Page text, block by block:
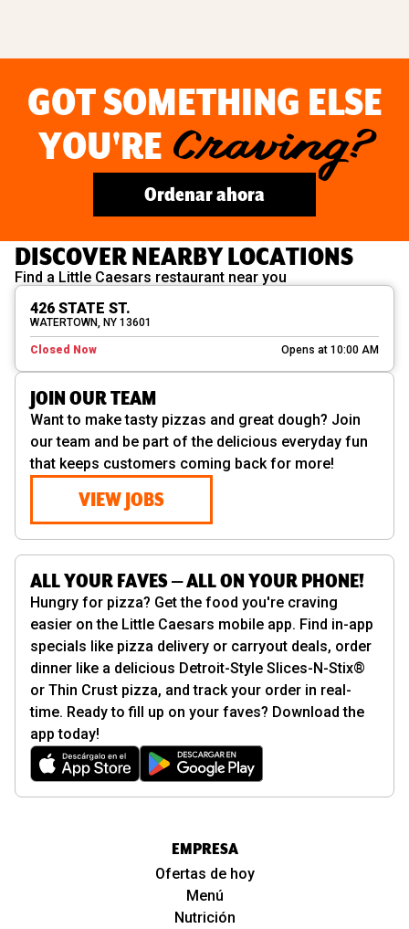
GOT SOMETHING ELSE
YOU'RE Craving?
Ordenar ahora
DISCOVER NEARBY LOCATIONS
Find a Little Caesars restaurant near you
426 STATE ST.
WATERTOWN, NY 13601
Closed Now Opens at 10:00 AM
JOIN OUR TEAM
Want to make tasty pizzas and great dough? Join
our team and be part of the delicious everyday fun
that keeps customers coming back for more!
VIEW JOBS
ALL YOUR FAVES — ALL ON YOUR PHONE!
Hungry for pizza? Get the food you're craving
easier on the Little Caesars mobile app. Find in-app
specials like pizza delivery or carryout deals, order
dinner like a delicious Detroit-Style Slices-N-Stix®
or Thin Crust pizza, and track your order in real-
time. Ready to fill up on your faves? Download the
app today!
EMPRESA
Ofertas de hoy
Menú
Nutrición